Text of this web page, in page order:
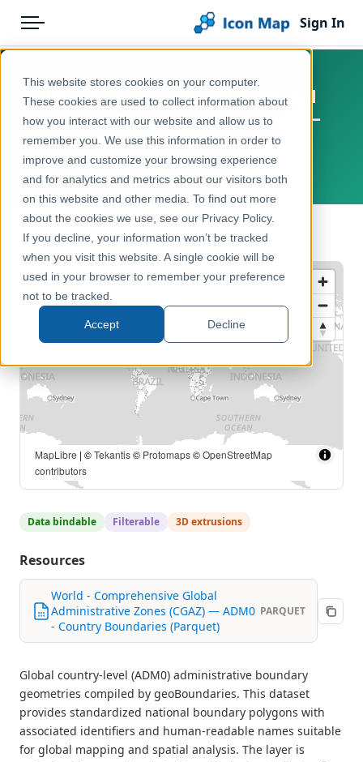
This website stores cookies on your computer.
These cookies are used to collect information about
how you interact with our website and allow us to
remember you. We use this information in order to
improve and customize your browsing experience
and for analytics and metrics about our visitors both
on this website and other media. To find out more
about the cookies we use, see our Privacy Policy.
If you decline, your information won’t be tracked
when you visit this website. A single cookie will be
used in your browser to remember your preference
not to be tracked.
Accept Decline
Menu
Pricing
Solutions
Blog
Help & Support
Portal
Sign In
Products
Icon Map Catalog
Global
Administrative & Statistical Geographies
World - Comprehensive Global
Administrative Zones (CGAZ) —
ADM0 - Country Boundaries
World
← Back to Catalog
MapLibre | ©Tekantis© Protomaps©OpenStreetMap
contributors
Data bindable Filterable 3D extrusions
Resources
World - Comprehensive Global
Administrative Zones (CGAZ) — ADM0
- Country Boundaries (Parquet)
PARQUET
Global country-level (ADM0) administrative boundary
geometries compiled by geoBoundaries. This dataset
provides standardized national boundary polygons with
associated identifiers and human-readable names suitable
for global mapping and spatial analysis. The layer is